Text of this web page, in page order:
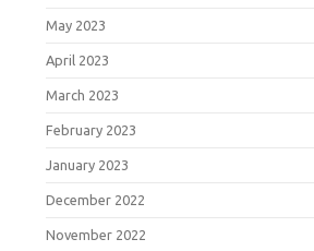
May 2023
April 2023
March 2023
February 2023
January 2023
December 2022
November 2022